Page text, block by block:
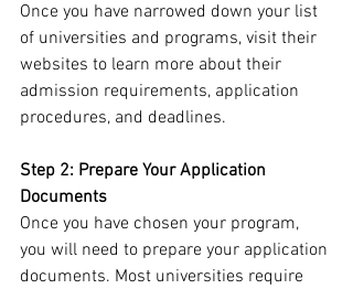
Once you have narrowed down your list
of universities and programs, visit their
websites to learn more about their
admission requirements, application
procedures, and deadlines.
Step 2: Prepare Your Application
Documents
Once you have chosen your program,
you will need to prepare your application
documents. Most universities require